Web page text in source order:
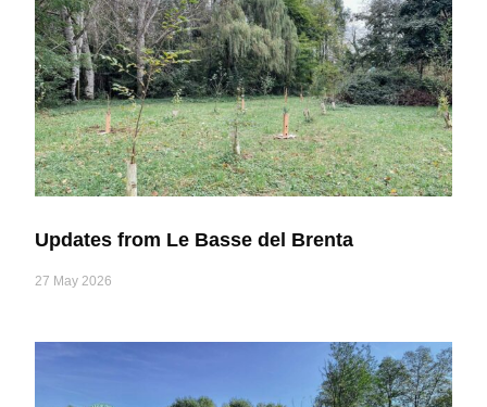
Updates from Le Basse del Brenta
27 May 2026